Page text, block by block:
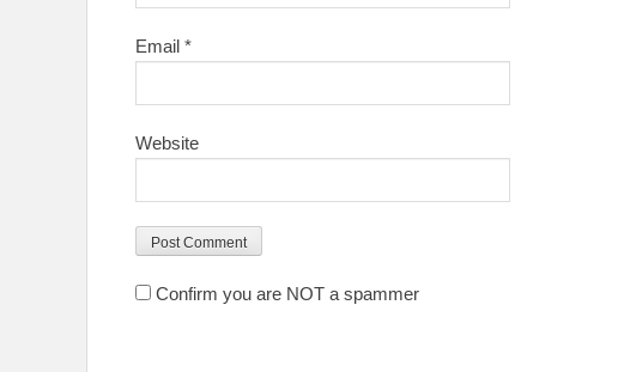
Email *
Website
Confirm you are NOT a spammer